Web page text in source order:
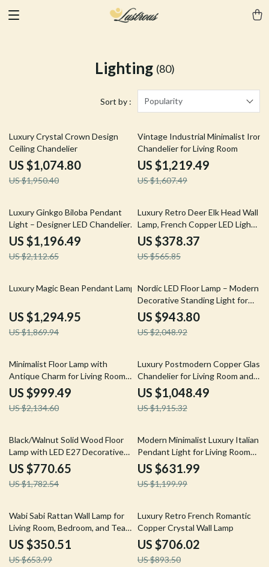
Lighting (80)
Sort by : Popularity
45% off
Luxury Crystal Crown Design
Ceiling Chandelier
US $1,074.80
US $1,950.40
24% off
Vintage Industrial Minimalist Iron
Chandelier for Living Room
US $1,219.49
US $1,607.49
43% off
Luxury Ginkgo Biloba Pendant
Light – Designer LED Chandelier
for Modern Spaces
US $1,196.49
US $2,112.65
33% off
Luxury Retro Deer Elk Head Wall
Lamp, French Copper LED Light
for Living Room
US $378.37
US $565.85
31% off
Luxury Magic Bean Pendant Lamp
US $1,294.95
US $1,869.94
54% off
Nordic LED Floor Lamp – Modern
Decorative Standing Light for
Living Room & Bedroom
US $943.80
US $2,048.92
53% off
Minimalist Floor Lamp with
Antique Charm for Living Room
& Bedroom
US $999.49
US $2,134.60
45% off
Luxury Postmodern Copper Glass
Chandelier for Living Room and
Dining Spaces
US $1,048.49
US $1,915.32
57% off
Black/Walnut Solid Wood Floor
Lamp with LED E27 Decorative
Light for Living Room
US $770.65
US $1,782.54
47% off
Modern Minimalist Luxury Italian
Pendant Light for Living Room
and Dining Area
US $631.99
US $1,199.99
46% off
Wabi Sabi Rattan Wall Lamp for
Living Room, Bedroom, and Tea
House
US $350.51
US $653.99
21% off
Luxury Retro French Romantic
Copper Crystal Wall Lamp
US $706.02
US $893.50